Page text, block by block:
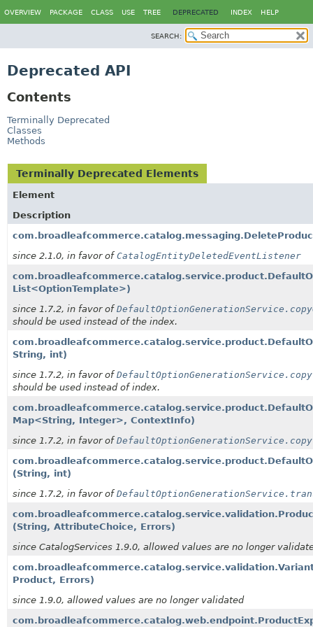
OVERVIEW PACKAGE CLASS USE TREE DEPRECATED INDEX HELP
SEARCH:
Deprecated API
Contents
Terminally Deprecated
Classes
Methods
Terminally Deprecated Elements
Element
Description
since 2.1.0, in favor of CatalogEntityDeletedEventListener
List<OptionTemplate>)
since 1.7.2, in favor of
should be used instead of the index.
String, int)
since 1.7.2, in favor of
should be used instead of index.
Map<String, Integer>, ContextInfo)
since 1.7.2, in favor of
(String, int)
since 1.7.2, in favor of
(String, AttributeChoice, Errors)
since CatalogServices 1.9.0, allowed values are no longer
Product, Errors)
since 1.9.0, allowed values are no longer validated